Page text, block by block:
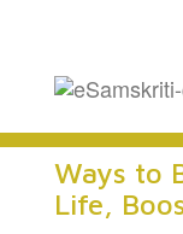
Ways to
Life,